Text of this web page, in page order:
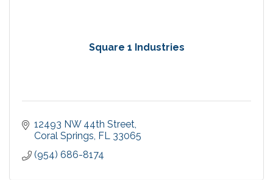
Square 1 Industries
12493 NW 44th Street
Coral Springs FL 33065
(954) 686-8174